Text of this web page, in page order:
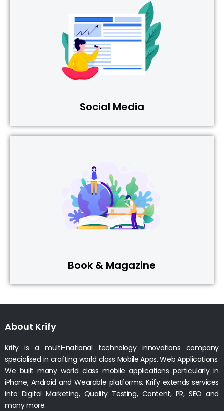
Social Media
Book & Magazine
About Krify
Krify is a multi-national technology innovations company
specialised in crafting world class Mobile Apps, Web Applications.
We built many world class mobile applications particularly in
iPhone, Android and Wearable platforms. Krify extends services
into Digital Marketing, Quality Testing, Content, PR, SEO and
many more.